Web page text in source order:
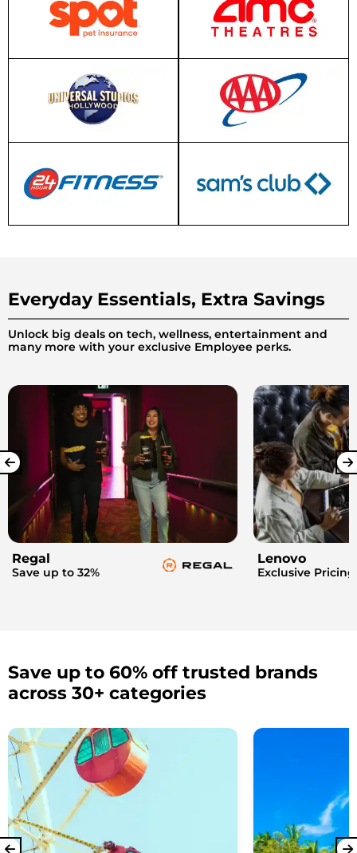
Everyday Essentials, Extra Savings
Unlock big deals on tech, wellness, entertainment and
many more with your exclusive Employee perks.
Regal
Save up to 32%
Lenovo
Exclusive Pricing
Save up to 60% off trusted brands
across 30+ categories